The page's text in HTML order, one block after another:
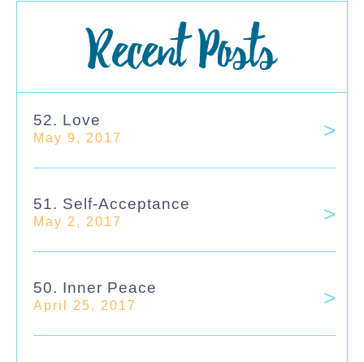
Recent Posts
52. Love
May 9, 2017
51. Self-Acceptance
May 2, 2017
50. Inner Peace
April 25, 2017